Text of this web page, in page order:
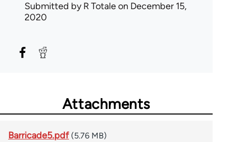
Submitted byR Totaleon December 15,
2020
Attachments
Barricade5.pdf (5.76 MB)